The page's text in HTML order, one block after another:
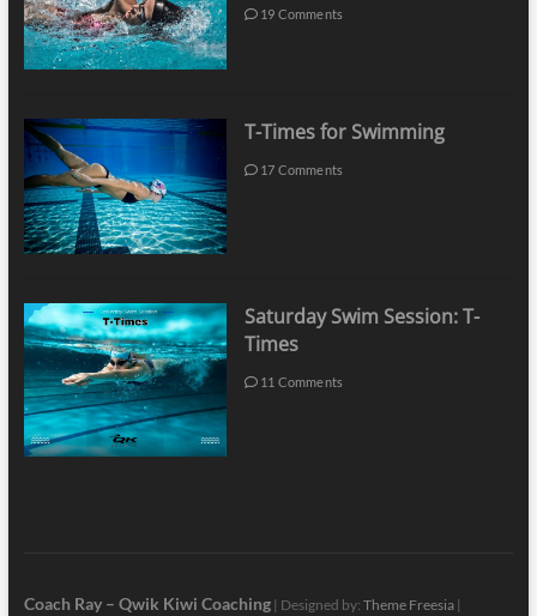
19 Comments
T-Times for Swimming
17 Comments
Saturday Swim Session: T-
Times
11 Comments
Coach Ray – Qwik Kiwi Coaching| Designed by: Theme Freesia|